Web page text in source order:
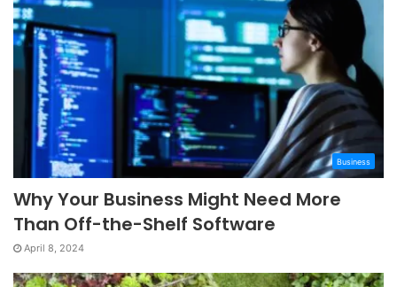
Business
Why Your Business Might Need More
Than Off-the-Shelf Software
April 8, 2024